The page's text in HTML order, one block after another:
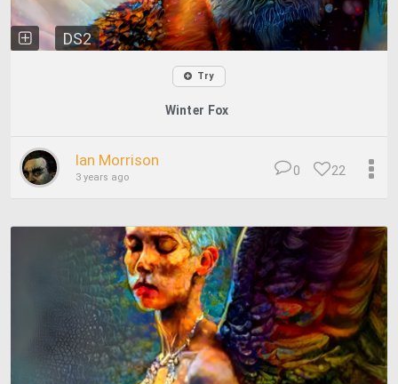
DS2
Try
Winter Fox
Ian Morrison
3 years ago 22
0